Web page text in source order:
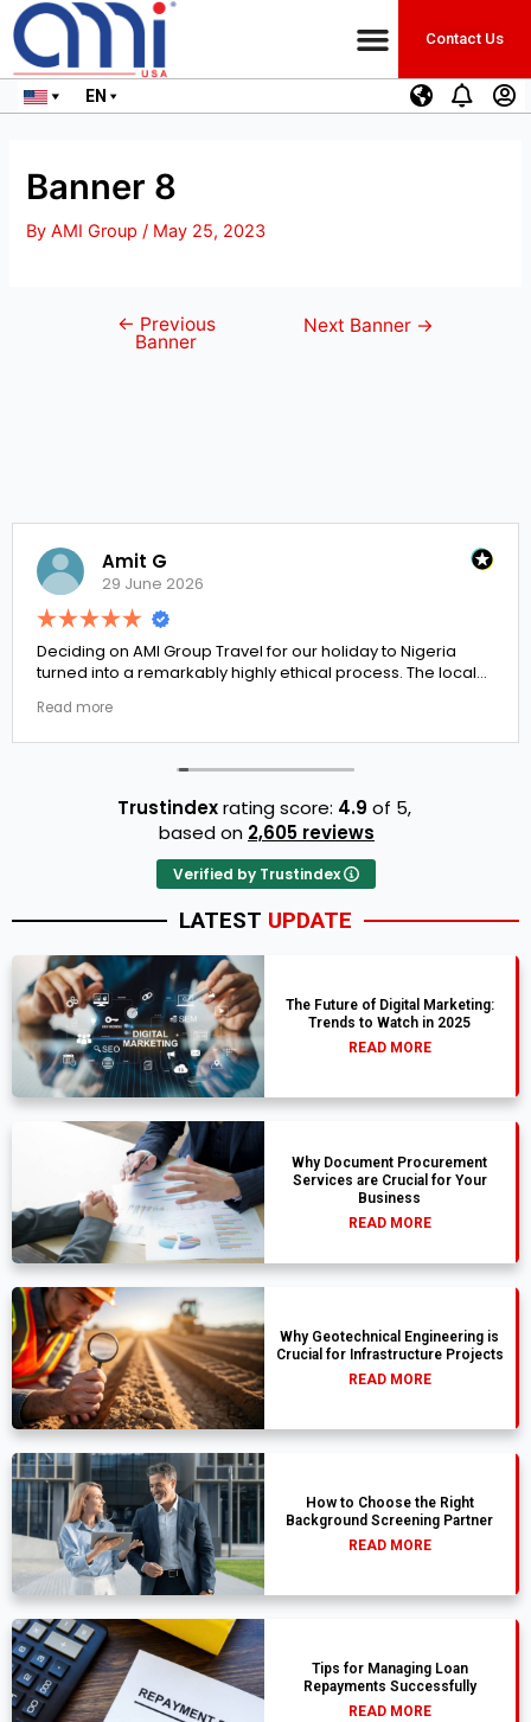
Contact Us
EN
Banner 8
ByAMI Group / May 25, 2023
← Previous
Banner
Next Banner →
Amit G
29 June 2026
Deciding on AMI Group Travel for our holiday to Nigeria
turned into a remarkably highly ethical process. The local
resort properties selected by Rahim were beautiful.
Couldn't be happier with the results.
Read more
Trustindexrating score: 4.9 of 5,
based on 2,605 reviews
Verified by Trustindex
LATEST UPDATE
The Future of Digital Marketing:
Trends to Watch in 2025
READ MORE
Why Document Procurement
Services are Crucial for Your
Business
READ MORE
Why Geotechnical Engineering is
Crucial for Infrastructure Projects
READ MORE
How to Choose the Right
Background Screening Partner
READ MORE
Tips for Managing Loan
Repayments Successfully
READ MORE